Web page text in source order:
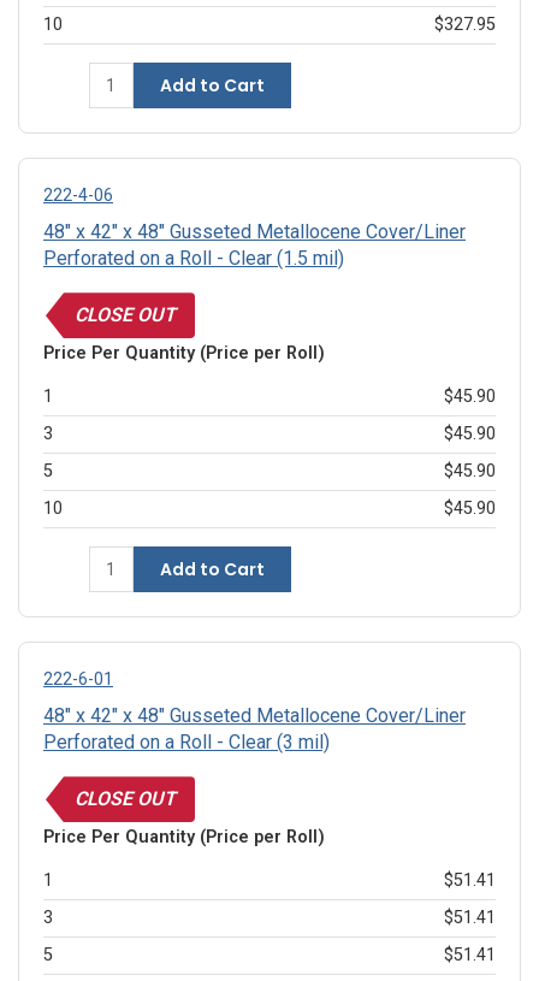
10
$327.95
Add to Cart
222-4-06
48" x 42" x 48" Gusseted Metallocene Cover/Liner
Perforated on a Roll - Clear (1.5 mil)
CLOSE OUT
Price Per Quantity (Price per Roll)
1
$45.90
3
$45.90
5
$45.90
10
$45.90
Add to Cart
222-6-01
48" x 42" x 48" Gusseted Metallocene Cover/Liner
Perforated on a Roll - Clear (3 mil)
CLOSE OUT
Price Per Quantity (Price per Roll)
1
$51.41
3
$51.41
5
$51.41